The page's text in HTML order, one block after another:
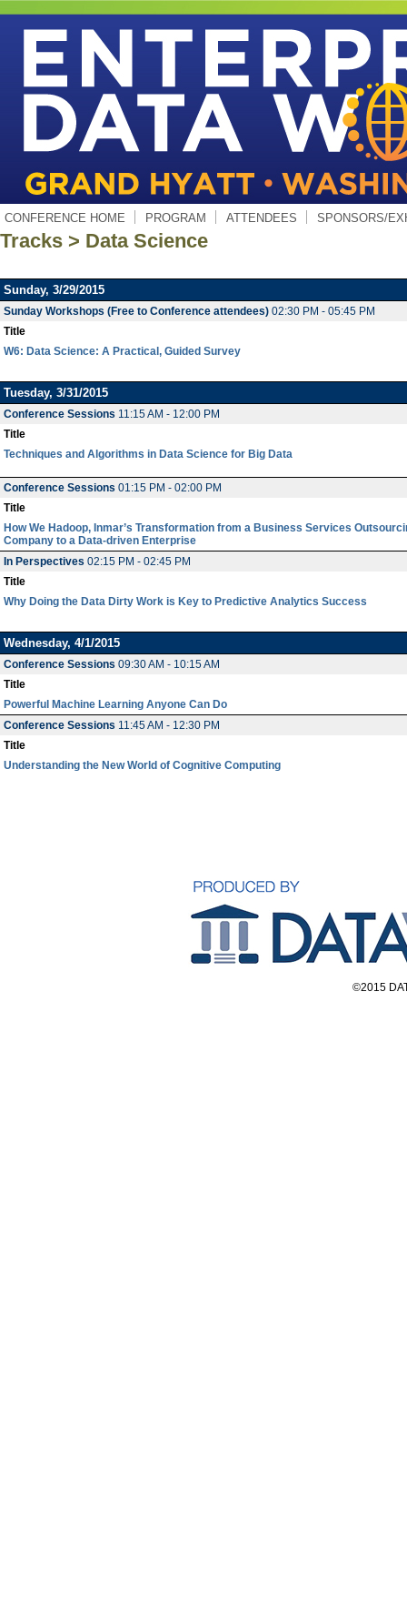
CONFERENCE HOME PROGRAM ATTENDEES SPONSORS/
Tracks > Data Science
Sunday, 3/29/2015
Sunday Workshops (Free to Conference attendees) 02:30 PM - 05:45 PM
Title
W6: Data Science: A Practical, Guided Survey
Tuesday, 3/31/2015
Conference Sessions 11:15 AM - 12:00 PM
Title
Techniques and Algorithms in Data Science for Big Data
Conference Sessions 01:15 PM - 02:00 PM
Title
How We Hadoop, Inmar’s Transformation from a Business Services
Company to a Data-driven Enterprise
In Perspectives 02:15 PM - 02:45 PM
Title
Why Doing the Data Dirty Work is Key to Predictive Analytics Success
Wednesday, 4/1/2015
Conference Sessions 09:30 AM - 10:15 AM
Title
Powerful Machine Learning Anyone Can Do
Conference Sessions 11:45 AM - 12:30 PM
Title
Understanding the New World of Cognitive Computing
©2015